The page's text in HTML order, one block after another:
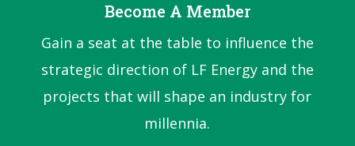
Become A Member
Gain a seat at the table to influence the
strategic direction of LF Energy and the
projects that will shape an industry for
millennia.